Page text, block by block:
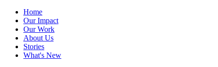
Home
Our Impact
Our Work
About Us
Stories
What's New